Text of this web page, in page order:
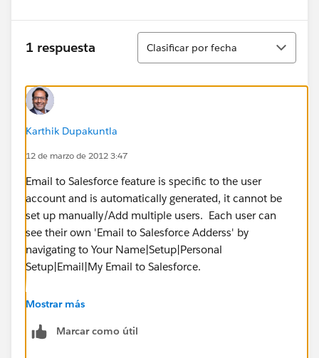
1 respuesta
Ordenar
Clasificar por fecha
Karthik Dupakuntla
12 de marzo de 2012 3:47
Email to Salesforce feature is specific to the user
account and is automatically generated, it cannot be
set up manually/Add multiple users. Each user can
see their own 'Email to Salesforce Adderss' by
navigating to Your Name|Setup|Personal
Setup|Email|My Email to Salesforce.
In Salesforce the owner of the record is either a User or
all Ten Users to view and work on the Leads, yes this is
Mostrar más
Marcar como útil